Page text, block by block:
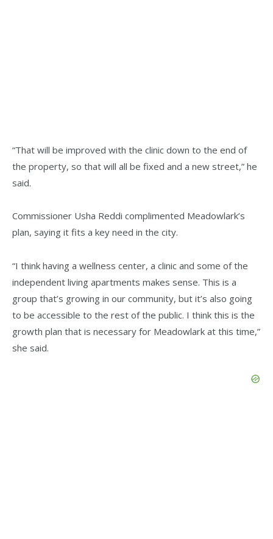
“That will be improved with the clinic down to the end of
the property, so that will all be fixed and a new street,” he
said.
Commissioner Usha Reddi complimented Meadowlark’s
plan, saying it fits a key need in the city.
“I think having a wellness center, a clinic and some of the
independent living apartments makes sense. This is a
group that’s growing in our community, but it’s also going
to be accessible to the rest of the public. I think this is the
growth plan that is necessary for Meadowlark at this time,”
she said.